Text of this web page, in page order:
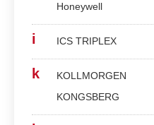
Honeywell
i ICS TRIPLEX
k
KOLLMORGEN
KONGSBERG